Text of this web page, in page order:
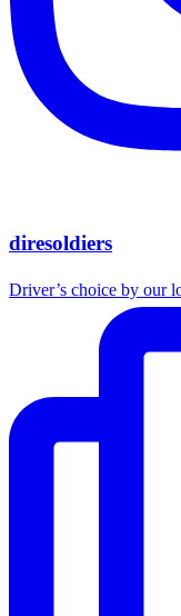
diresoldiers
Driver’s choice by our